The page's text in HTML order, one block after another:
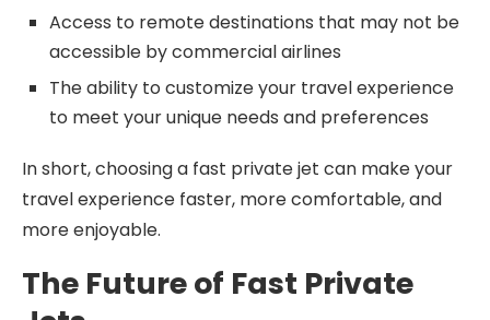
Access to remote destinations that may not be
accessible by commercial airlines
The ability to customize your travel experience
to meet your unique needs and preferences
In short, choosing a fast private jet can make your
travel experience faster, more comfortable, and
more enjoyable.
The Future of Fast Private